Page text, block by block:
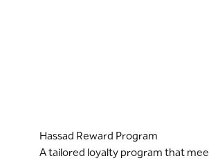
Hassad Reward Program
A tailored loyalty program that